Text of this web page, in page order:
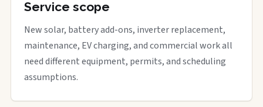
Service scope
New solar, battery add-ons, inverter replacement,
maintenance, EV charging, and commercial work all
need different equipment, permits, and scheduling
assumptions.